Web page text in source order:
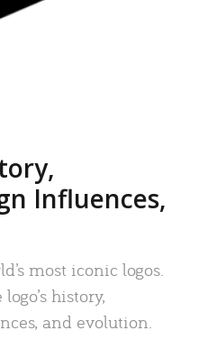
Influences,
most iconic logos.
history,
and evolution.